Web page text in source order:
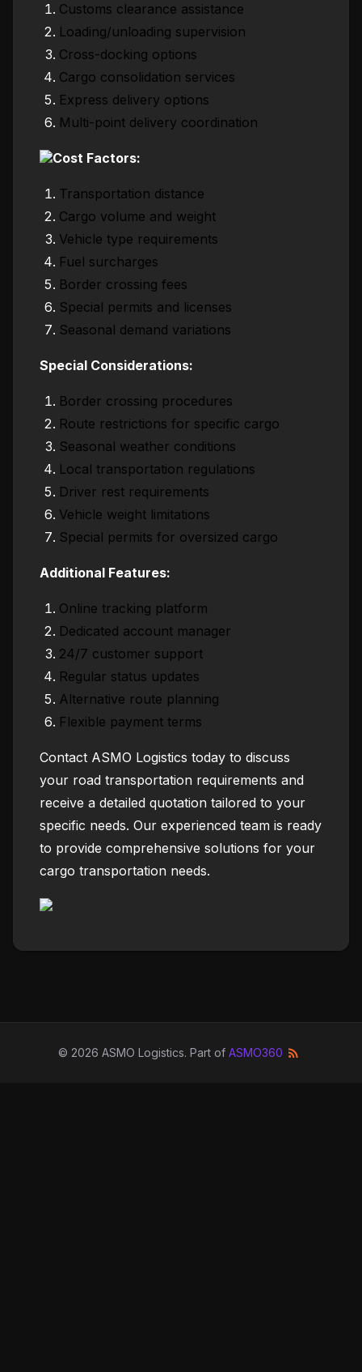
Customs clearance assistance
Loading/unloading supervision
Cross-docking options
Cargo consolidation services
Express delivery options
Multi-point delivery coordination
Cost Factors:
Transportation distance
Cargo volume and weight
Vehicle type requirements
Fuel surcharges
Border crossing fees
Special permits and licenses
Seasonal demand variations
Special Considerations:
Border crossing procedures
Route restrictions for specific cargo
Seasonal weather conditions
Local transportation regulations
Driver rest requirements
Vehicle weight limitations
Special permits for oversized cargo
Additional Features:
Online tracking platform
Dedicated account manager
24/7 customer support
Regular status updates
Alternative route planning
Flexible payment terms
Contact ASMO Logistics today to discuss
your road transportation requirements and
receive a detailed quotation tailored to your
specific needs. Our experienced team is ready
to provide comprehensive solutions for your
cargo transportation needs.
© 2026 ASMO Logistics. Part of ASMO360